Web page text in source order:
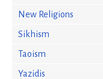
New Religions
Sikhism
Taoism
Yazidis